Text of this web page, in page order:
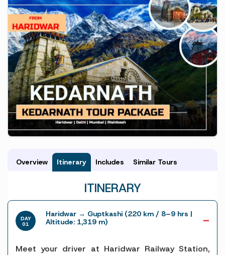
Overview Itinerary Includes Similar Tours
ITINERARY
DAY
01
Haridwar → Guptkashi (220 km / 8–9 hrs |
Altitude: 1,319 m)
Meet your driver at Haridwar Railway Station,